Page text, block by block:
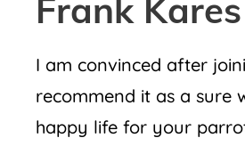
Frank Kares
I am convinced after
recommend it as a sure
happy life for your